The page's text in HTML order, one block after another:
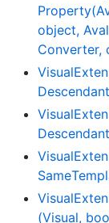
object,
Converter,
Visual
Visual
Visual
Same
(Visual,